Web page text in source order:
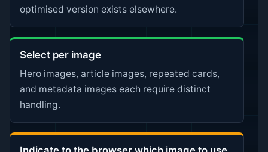
optimised version exists elsewhere.
Select per image
Hero images, article images, repeated cards,
and metadata images each require distinct
handling.